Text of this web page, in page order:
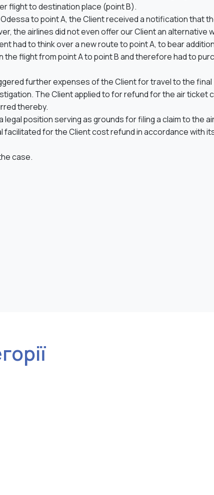
flight to destination place (point B).
to point A, the Client received a notification that
the airlines did not even offer our Client an alternative
had to think over a new route to point A, to bear
flight from point A to point B and therefore had to
further expenses of the Client for travel to the final
The Client applied to for refund for the air ticket
thereby.
position serving as grounds for filing a claim to the
for the Client cost refund in accordance with
case.